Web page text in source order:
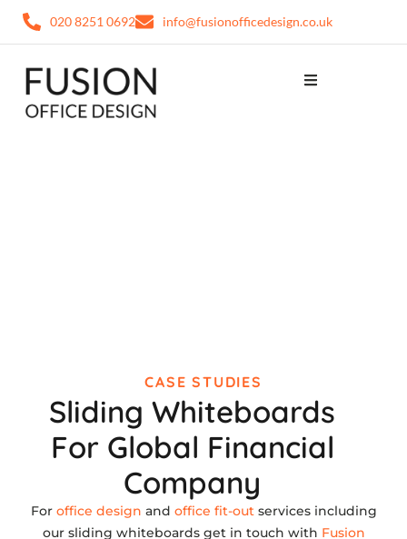
020 8251 0692 info@fusionofficedesign.co.uk
CASE STUDIES
Sliding Whiteboards
For Global Financial
Company
For office design and office fit-outservices including
our sliding whiteboards get in touch with Fusion